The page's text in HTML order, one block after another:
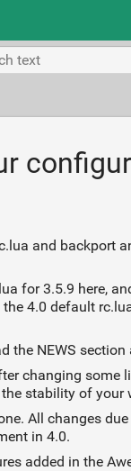
and backport
for 3.5.9 here,
4.0 default
the NEWS
changing
stability of your
All changes
in 4.0.
added in the